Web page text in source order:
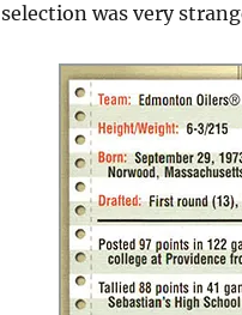
selection was very